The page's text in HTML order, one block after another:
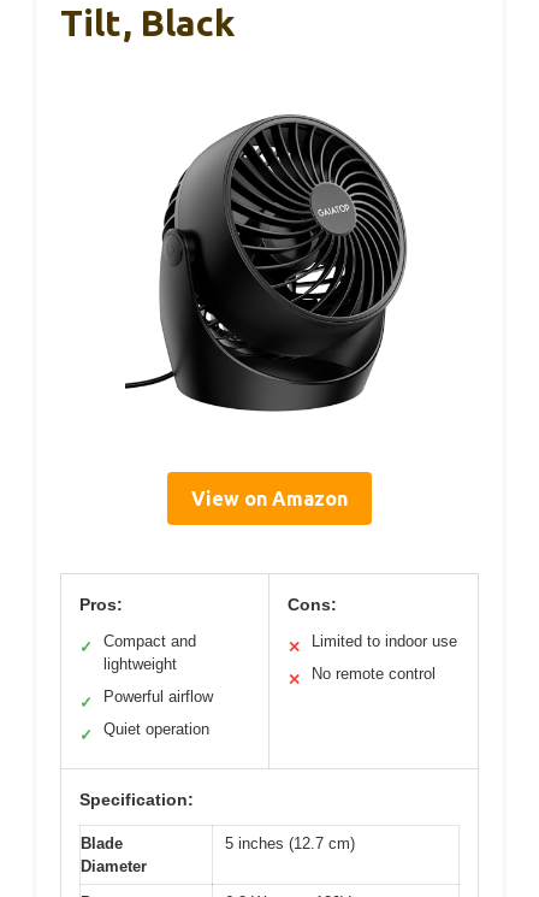
Tilt, Black
View on Amazon
Pros:
✓
Compact and
lightweight
✓ Powerful airflow
✓ Quiet operation
Cons:
✕ Limited to indoor use
✕ No remote control
Specification:
Blade
Diameter
5 inches (12.7 cm)